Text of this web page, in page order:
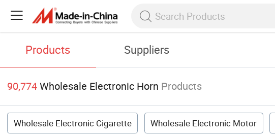
Products Suppliers
90,774Wholesale Electronic Horn Products
Wholesale Electronic Cigarette Wholesale Electronic Motor